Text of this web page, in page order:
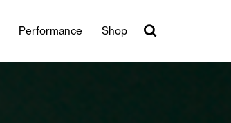
Performance Shop